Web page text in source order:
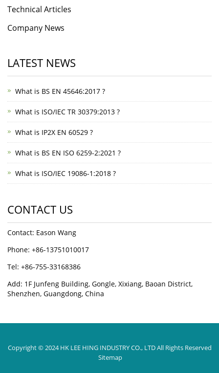
Technical Articles
Company News
LATEST NEWS
What is BS EN 45646:2017 ?
What is ISO/IEC TR 30379:2013 ?
What is IP2X EN 60529 ?
What is BS EN ISO 6259-2:2021 ?
What is ISO/IEC 19086-1:2018 ?
CONTACT US
Contact: Eason Wang
Phone: +86-13751010017
Tel: +86-755-33168386
Add: 1F Junfeng Building, Gongle, Xixiang, Baoan District,
Shenzhen, Guangdong, China
Copyright © 2024 HK LEE HING INDUSTRY CO., LTD All Rights Reserved
Sitemap